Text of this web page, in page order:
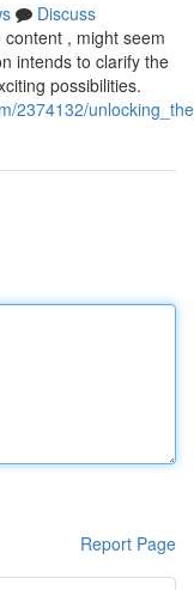
Discuss
, might seem
intends to clarify the
possibilities.
2374132/
Report Page